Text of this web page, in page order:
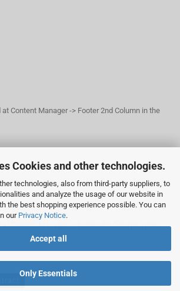
Cookies and other technologies.
technologies, also from third-party suppliers, to
and analyze the usage of our website in
the best shopping experience possible. You can
our Privacy Notice.
Accept all
Only Essentials
Content Manager -> Footer 2nd Column in the
Content Manager -> Footer 3rd Column in the
Content Manager -> Footer 4th Column in the